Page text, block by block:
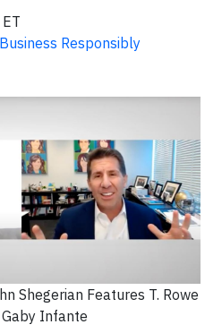
Responsibly
Shegerian Features T. Rowe
Infante